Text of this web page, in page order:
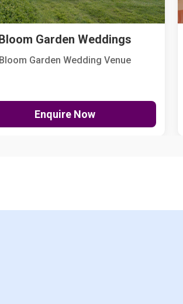
Bloom Garden Weddings
Bloom Garden Wedding Venue
Enquire Now